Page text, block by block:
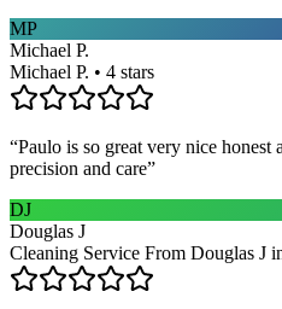
MP
Michael P.
Michael P. • 4 stars
“Paulo is so great very nice honest
precision and care”
DJ
Douglas J
Cleaning Service From Douglas J